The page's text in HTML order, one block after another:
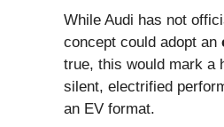
While Audi has not
concept could adopt an
true, this would mark a
silent, electrified
an EV format.